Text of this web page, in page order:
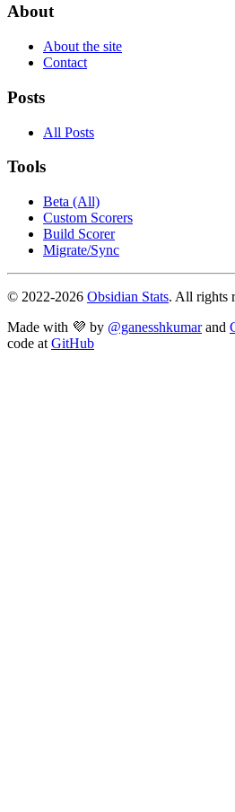
About
About the site
Contact
Posts
All Posts
Tools
Beta (All)
Custom Scorers
Build Scorer
Migrate/Sync
© 2022-2026 Obsidian Stats. All rights
Made with 💜 by @ganesshkumar and
code at GitHub